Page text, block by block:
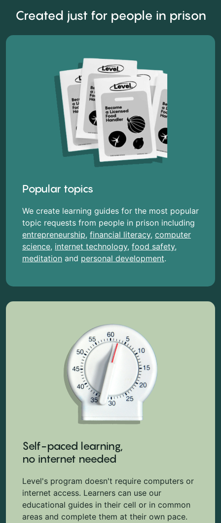
Created just for people in prison
Popular topics
We create learning guides for the most popular
topic requests from people in prison including
entrepreneurship, financial literacy, computer
science, internet technology, food safety,
meditation and personal development.
Self-paced learning,
no internet needed
Level's program doesn't require computers or
internet access. Learners can use our
educational guides in their cell or in common
areas and complete them at their own pace.